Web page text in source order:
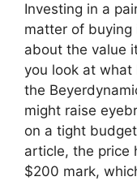
Investing in a
matter of
about the value
you look at what
the
might raise
on a tight
article, the price
$200 mark,